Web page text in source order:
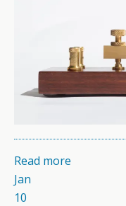
Read more
Jan
10